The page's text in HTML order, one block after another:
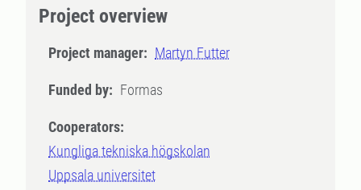
Project overview
Project manager: Martyn Futter
Funded by: Formas
Cooperators:
Kungliga tekniska högskolan
Uppsala universitet